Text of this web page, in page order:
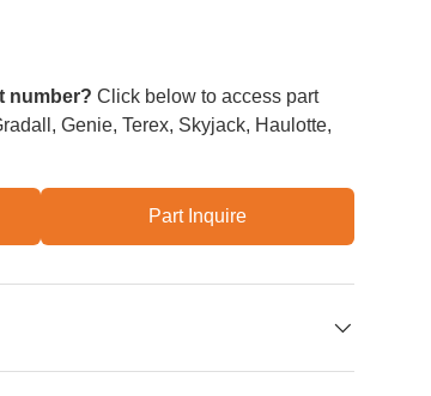
number? Click below to access part
Genie, Terex, Skyjack, Haulotte,
Part Inquire